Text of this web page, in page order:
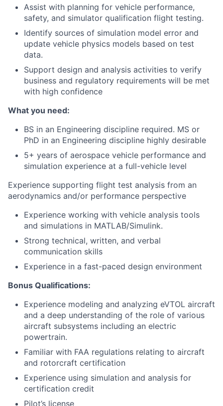
Assist with planning for vehicle performance,
safety, and simulator qualification flight testing.
Identify sources of simulation model error and
update vehicle physics models based on test
data.
Support design and analysis activities to verify
business and regulatory requirements will be met
with high confidence
What you need:
BS in an Engineering discipline required. MS or
PhD in an Engineering discipline highly desirable
5+ years of aerospace vehicle performance and
simulation experience at a full-vehicle level
Experience supporting flight test analysis from an
aerodynamics and/or performance perspective
Experience working with vehicle analysis tools
and simulations in MATLAB/Simulink.
Strong technical, written, and verbal
communication skills
Experience in a fast-paced design environment
Bonus Qualifications:
Experience modeling and analyzing eVTOL aircraft
and a deep understanding of the role of various
aircraft subsystems including an electric
powertrain.
Familiar with FAA regulations relating to aircraft
and rotorcraft certification
Experience using simulation and analysis for
certification credit
Pilot’s license